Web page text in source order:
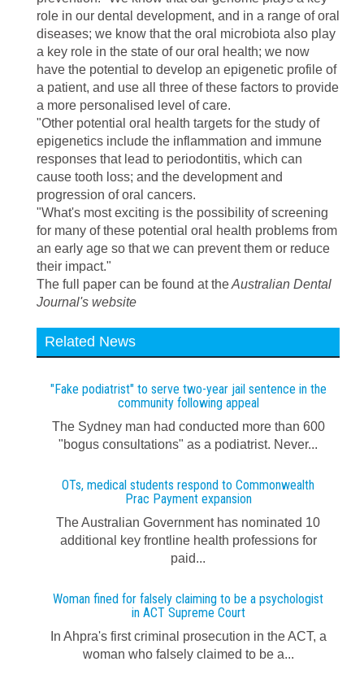
role in our dental development, and in a range of oral
diseases; we know that the oral microbiota also play
a key role in the state of our oral health; we now
have the potential to develop an epigenetic profile of
a patient, and use all three of these factors to provide
a more personalised level of care.
"Other potential oral health targets for the study of
epigenetics include the inflammation and immune
responses that lead to periodontitis, which can
cause tooth loss; and the development and
progression of oral cancers.
"What's most exciting is the possibility of screening
for many of these potential oral health problems from
an early age so that we can prevent them or reduce
their impact."
The full paper can be found at theAustralian Dental
Journal's website
Related News
"Fake podiatrist" to serve two-year jail sentence in the
community following appeal
The Sydney man had conducted more than 600
"bogus consultations" as a podiatrist. Never...
OTs, medical students respond to Commonwealth
Prac Payment expansion
The Australian Government has nominated 10
additional key frontline health professions for
paid...
Woman fined for falsely claiming to be a psychologist
in ACT Supreme Court
In Ahpra's first criminal prosecution in the ACT, a
woman who falsely claimed to be a...